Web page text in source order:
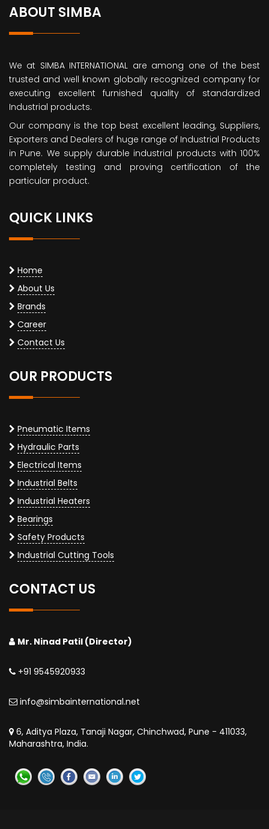
ABOUT SIMBA
We at SIMBA INTERNATIONAL are among one of the best
trusted and well known globally recognized company for
executing excellent furnished quality of standardized
Industrial products.
Our company is the top best excellent leading, Suppliers,
Exporters and Dealers of huge range of Industrial Products
in Pune. We supply durable industrial products with 100%
completely testing and proving certification of the
particular product.
QUICK LINKS
Home
About Us
Brands
Career
Contact Us
OUR PRODUCTS
Pneumatic Items
Hydraulic Parts
Electrical Items
Industrial Belts
Industrial Heaters
Bearings
Safety Products
Industrial Cutting Tools
CONTACT US
Mr. Ninad Patil (Director)
+91 9545920933
info@simbainternational.net
6, Aditya Plaza, Tanaji Nagar, Chinchwad, Pune - 411033,
Maharashtra, India.